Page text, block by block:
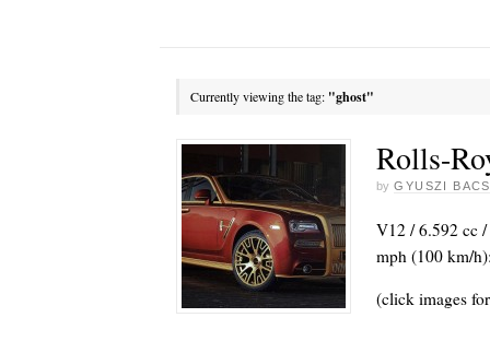
Currently viewing the tag: "ghost"
Rolls-
by GYUSZI
V12 / 6.592 cc
mph (100 km/
(click images